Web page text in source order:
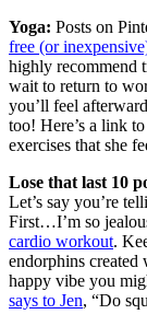
Yoga: Posts on
free (or
highly recommend
wait to return to
you’ll feel
too! Here’s a link to
exercises that she
Lose that last 10
Let’s say you’re
First…I’m so
cardio workout.
endorphins created
happy vibe you
says to Jen, “Do